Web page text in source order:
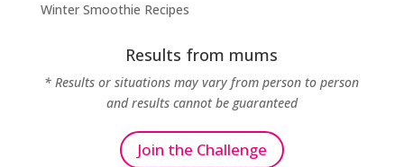
Winter Smoothie Recipes
Results from mums
* Results or situations may vary from person to person
and results cannot be guaranteed
Join the Challenge